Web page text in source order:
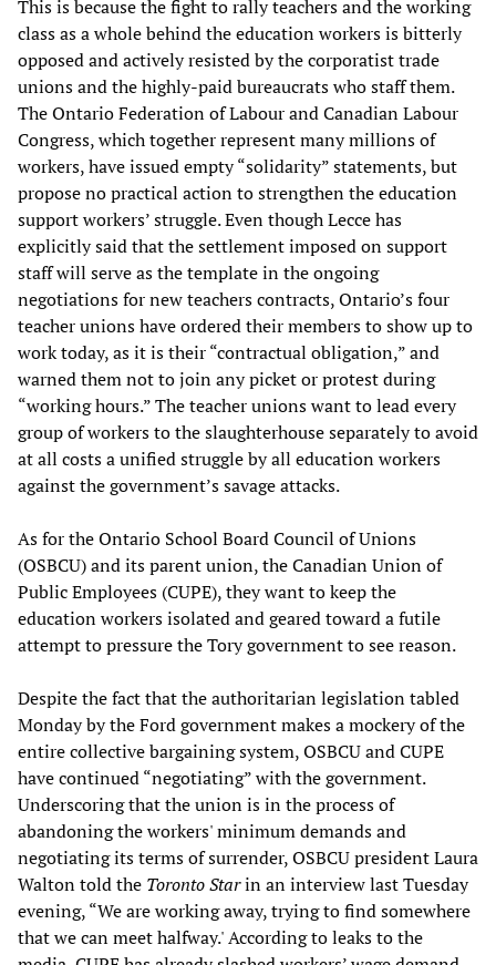
This is because the fight to rally teachers and the working
class as a whole behind the education workers is bitterly
opposed and actively resisted by the corporatist trade
unions and the highly-paid bureaucrats who staff them.
The Ontario Federation of Labour and Canadian Labour
Congress, which together represent many millions of
workers, have issued empty “solidarity” statements, but
propose no practical action to strengthen the education
support workers’ struggle. Even though Lecce has
explicitly said that the settlement imposed on support
staff will serve as the template in the ongoing
negotiations for new teachers contracts, Ontario’s four
teacher unions have ordered their members to show up to
work today, as it is their “contractual obligation,” and
warned them not to join any picket or protest during
“working hours.” The teacher unions want to lead every
group of workers to the slaughterhouse separately to avoid
at all costs a unified struggle by all education workers
against the government’s savage attacks.
As for the Ontario School Board Council of Unions
(OSBCU) and its parent union, the Canadian Union of
Public Employees (CUPE), they want to keep the
education workers isolated and geared toward a futile
attempt to pressure the Tory government to see reason.
Despite the fact that the authoritarian legislation tabled
Monday by the Ford government makes a mockery of the
entire collective bargaining system, OSBCU and CUPE
have continued “negotiating” with the government.
Underscoring that the union is in the process of
abandoning the workers' minimum demands and
negotiating its terms of surrender, OSBCU president Laura
Walton told the Toronto Starin an interview last Tuesday
evening, “We are working away, trying to find somewhere
that we can meet halfway.' According to leaks to the